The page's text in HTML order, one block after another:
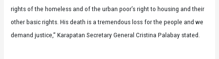
rights of the homeless and of the urban poor’s right to housing and their
other basic rights. His death is a tremendous loss for the people and we
demand justice,” Karapatan Secretary General Cristina Palabay stated.